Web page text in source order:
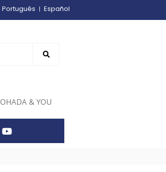
Português Español
OHADA & YOU